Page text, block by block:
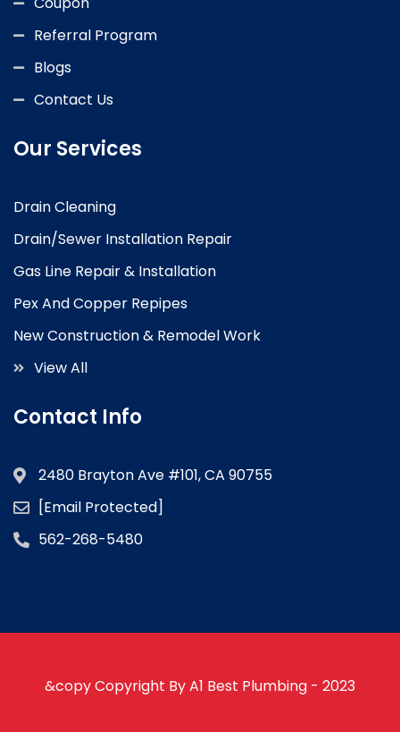
Referral Program
Blogs
Contact Us
Our Services
Drain Cleaning
Drain/Sewer Installation Repair
Gas Line Repair & Installation
Pex And Copper Repipes
New Construction & Remodel Work
View All
Contact Info
2480 Brayton Ave #101, CA 90755
[email Protected]
562-268-5480
&copy Copyright By A1 Best Plumbing - 2023